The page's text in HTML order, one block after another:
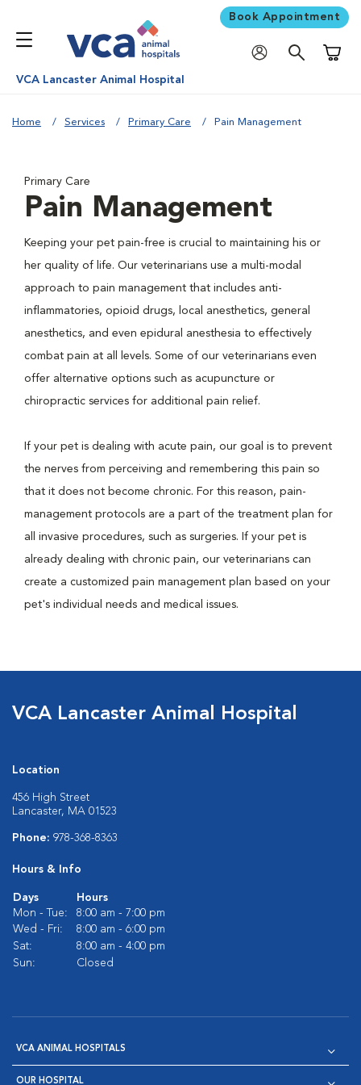
Book Appointment
VCA Lancaster Animal Hospital
Home Services Primary Care Pain Management
Primary Care
Pain Management
Keeping your pet pain-free is crucial to maintaining his or
her quality of life. Our veterinarians use a multi-modal
approach to pain management that includes anti-
inflammatories, opioid drugs, local anesthetics, general
anesthetics, and even epidural anesthesia to effectively
combat pain at all levels. Some of our veterinarians even
offer alternative options such as acupuncture or
chiropractic services for additional pain relief.
If your pet is dealing with acute pain, our goal is to prevent
the nerves from perceiving and remembering this pain so
that it does not become chronic. For this reason, pain-
management protocols are a part of the treatment plan for
all invasive procedures, such as surgeries. If your pet is
already dealing with chronic pain, our veterinarians can
create a customized pain management plan based on your
pet's individual needs and medical issues.
VCA Lancaster Animal Hospital
Location
456 High Street
Lancaster, MA 01523
Phone: 978-368-8363
Hours & Info
Days
Hours
Mon - Tue:
8:00 am - 7:00 pm
Wed - Fri:
8:00 am - 6:00 pm
Sat:
8:00 am - 4:00 pm
Sun:
Closed
VCA ANIMAL HOSPITALS
OUR HOSPITAL